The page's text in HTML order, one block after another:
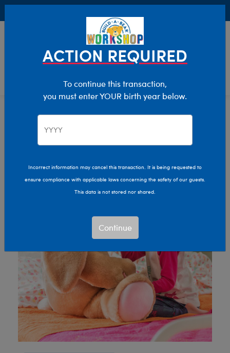
Valentine's Day Gifts For Kids
ACTION REQUIRED
To continue this transaction,
you must enter YOUR birth year below.
Incorrect information may cancel this transaction. It is being requested to
ensure compliance with applicable laws concerning the safety of our guests.
This data is not stored nor shared.
Continue